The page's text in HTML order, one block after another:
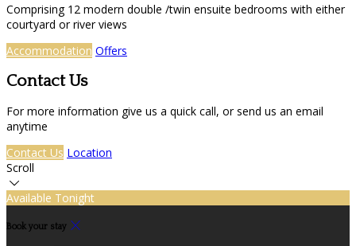
Comprising 12 modern double /twin ensuite bedrooms with either
courtyard or river views
Accommodation Offers
Contact Us
For more information give us a quick call, or send us an email
anytime
Contact Us Location
Scroll
Available Tonight
Book your stay